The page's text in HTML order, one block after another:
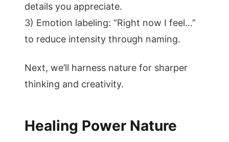
details you appreciate.
3) Emotion labeling: “Right now I feel…”
to reduce intensity through naming.
Next, we’ll harness nature for sharper
thinking and creativity.
Healing Power Nature